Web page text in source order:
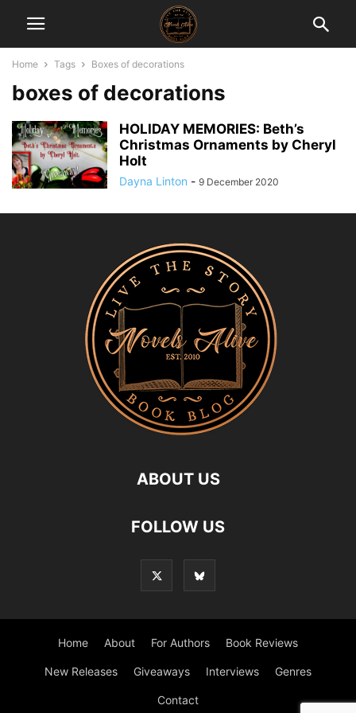
Home Tags Boxes of decorations
boxes of decorations
HOLIDAY MEMORIES: Beth’s
Christmas Ornaments by Cheryl
Holt
Dayna Linton - 9 December 2020
ABOUT US
FOLLOW US
Home About For Authors Book Reviews
New Releases Giveaways Interviews Genres
Contact